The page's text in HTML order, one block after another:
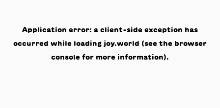
Application error: a client-side exception has
occurred while loading joy.world (see the browser
console for more information).